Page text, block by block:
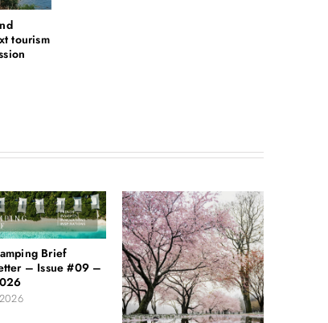
tourism
Brief
– Issue #09 –